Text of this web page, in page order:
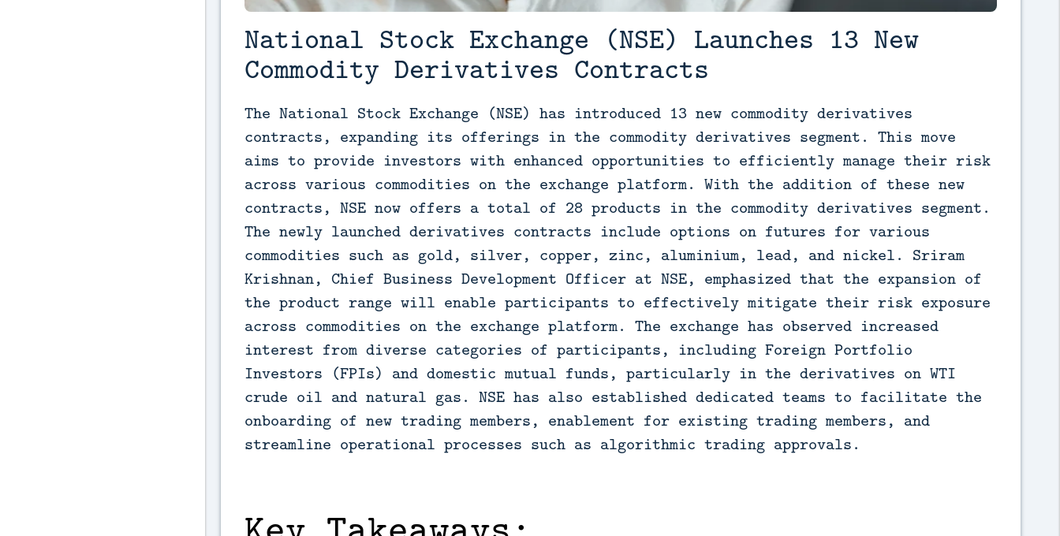
National Stock Exchange (NSE) Launches 13 New
Commodity Derivatives Contracts
The National Stock Exchange (NSE) has introduced 13 new commodity derivatives
contracts, expanding its offerings in the commodity derivatives segment. This move
aims to provide investors with enhanced opportunities to efficiently manage their risk
across various commodities on the exchange platform. With the addition of these new
contracts, NSE now offers a total of 28 products in the commodity derivatives segment.
The newly launched derivatives contracts include options on futures for various
commodities such as gold, silver, copper, zinc, aluminium, lead, and nickel. Sriram
Krishnan, Chief Business Development Officer at NSE, emphasized that the expansion of
the product range will enable participants to effectively mitigate their risk exposure
across commodities on the exchange platform. The exchange has observed increased
interest from diverse categories of participants, including Foreign Portfolio
Investors (FPIs) and domestic mutual funds, particularly in the derivatives on WTI
crude oil and natural gas. NSE has also established dedicated teams to facilitate the
onboarding of new trading members, enablement for existing trading members, and
streamline operational processes such as algorithmic trading approvals.